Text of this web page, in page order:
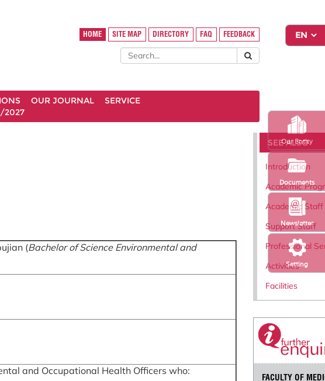
Setting
Newsletter
Our Entity
Documents
HOME SITE MAP DIRECTORY FAQ FEEDBACK
OUR JOURNAL
SERVICE
2027
(Bachelor of Science Environmental and
and Occupational Health Officers who:
SEE ALSO
Introduction
Academic
Academic Staff
Support Staff
Professional
Activities
Facilities
FACULTY OF